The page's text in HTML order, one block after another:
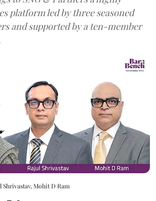
platform led by three seasoned
and supported by a ten-member
Shrivastav, Mohit D Ram